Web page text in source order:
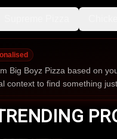
Gluten Free Nuts Vegan
Availability
Big Boyz Pizza based on
context to find something